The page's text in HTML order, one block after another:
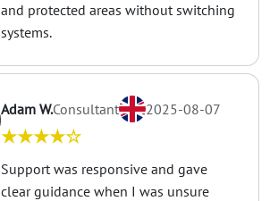
and protected areas without switching
systems.
Adam W.Consultant 2025-08-07
★★★★☆
Support was responsive and gave
clear guidance when I was unsure